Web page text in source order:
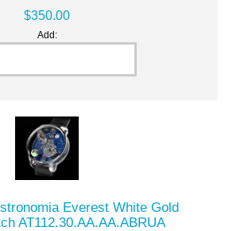
$350.00
Add:
Everest White Gold
AT112.30.AA.AA.ABRUA